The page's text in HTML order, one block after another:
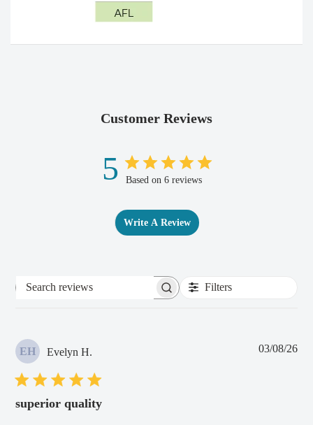
Customer Reviews
5 Based on 6 reviews
Write A Review
Filters
EH Evelyn H.
superior quality
03/08/26